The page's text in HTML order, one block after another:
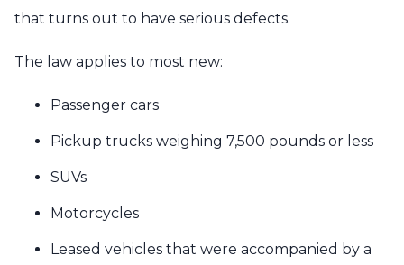
that turns out to have serious defects.
The law applies to most new:
Passenger cars
Pickup trucks weighing 7,500 pounds or less
SUVs
Motorcycles
Leased vehicles that were accompanied by a